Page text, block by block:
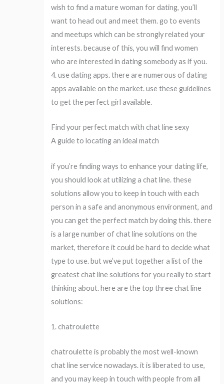
wish to find a mature woman for dating, you’ll
want to head out and meet them. go to events
and meetups which can be strongly related your
interests. because of this, you will find women
who are interested in dating somebody as if you.
4. use dating apps. there are numerous of dating
apps available on the market. use these guidelines
to get the perfect girl available.
Find your perfect match with chat line sexy
A guide to locating an ideal match
if you’re finding ways to enhance your dating life,
you should look at utilizing a chat line. these
solutions allow you to keep in touch with each
person in a safe and anonymous environment, and
you can get the perfect match by doing this. there
is a large number of chat line solutions on the
market, therefore it could be hard to decide what
type to use. but we’ve put together a list of the
greatest chat line solutions for you really to start
thinking about. here are the top three chat line
solutions:
1. chatroulette
chatroulette is probably the most well-known
chat line service nowadays. it is liberated to use,
and you may keep in touch with people from all